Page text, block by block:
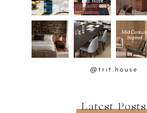
@trit.house
Latest Posts